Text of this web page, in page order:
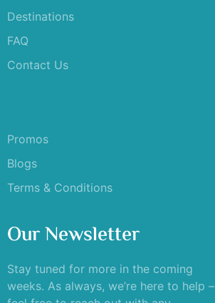
Destinations
FAQ
Contact Us
Promos
Blogs
Terms & Conditions
Our Newsletter
Stay tuned for more in the coming
weeks. As always, we’re here to help –